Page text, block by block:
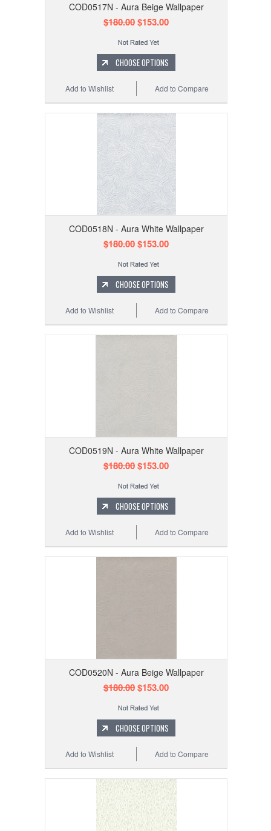
COD0517N - Aura Beige Wallpaper
$180.00$153.00
CHOOSE OPTIONS
Add to Compare
Add to Wishlist
COD0518N - Aura White Wallpaper
$180.00$153.00
CHOOSE OPTIONS
Add to Compare
Add to Wishlist
COD0519N - Aura White Wallpaper
$180.00$153.00
CHOOSE OPTIONS
Add to Compare
Add to Wishlist
COD0520N - Aura Beige Wallpaper
$180.00$153.00
CHOOSE OPTIONS
Add to Compare
Add to Wishlist